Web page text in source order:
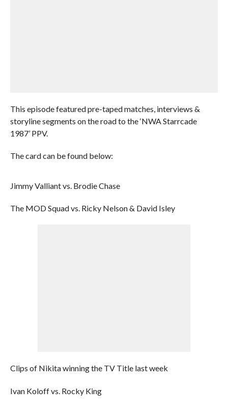
This episode featured pre-taped matches, interviews &
storyline segments on the road to the ‘NWA Starrcade
1987’ PPV.
The card can be found below:
Jimmy Valliant vs. Brodie Chase
The MOD Squad vs. Ricky Nelson & David Isley
Clips of Nikita winning the TV Title last week
Ivan Koloff vs. Rocky King